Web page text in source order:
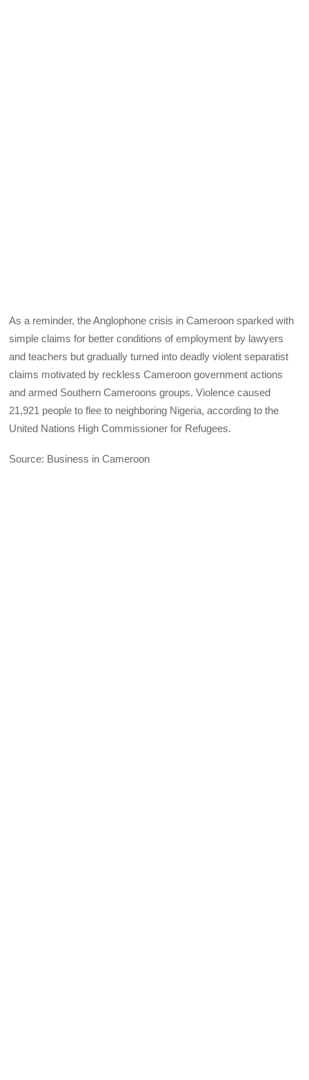
As a reminder, the Anglophone crisis in Cameroon sparked with
simple claims for better conditions of employment by lawyers
and teachers but gradually turned into deadly violent separatist
claims motivated by reckless Cameroon government actions
and armed Southern Cameroons groups. Violence caused
21,921 people to flee to neighboring Nigeria, according to the
United Nations High Commissioner for Refugees.
Source: Business in Cameroon